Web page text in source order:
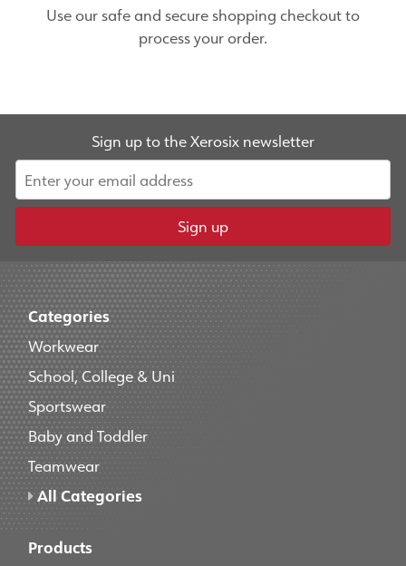
Use our safe and secure shopping checkout to
process your order.
Sign up to the Xerosix newsletter
Sign up
Categories
Workwear
School, College & Uni
Sportswear
Baby and Toddler
Teamwear
All Categories
Products